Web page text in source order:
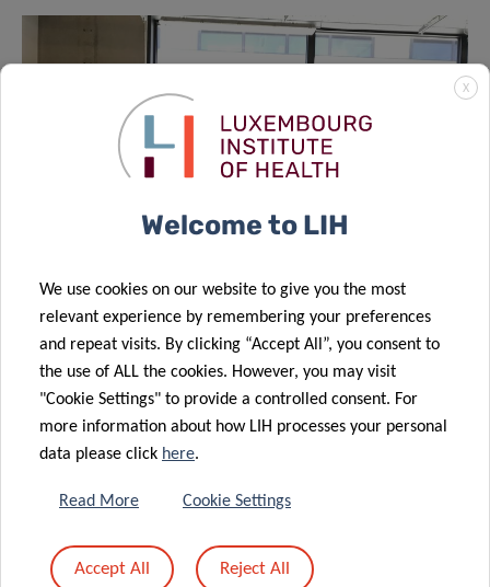
From left to right: Antonio del Rio, Guillem Montamat
(PhD candidate, Allergy and Clinical Immunology, LIH),
Prof Markus Ollert (LIH) and Dr Christophe Trefois (LTS
representative; LCSB).
X
Welcome to LIH
We use cookies on our website to give you the most
relevant experience by remembering your preferences
and repeat visits. By clicking “Accept All”, you consent to
the use of ALL the cookies. However, you may visit
"Cookie Settings" to provide a controlled consent. For
more information about how LIH processes your personal
data please click here.
Read More Cookie Settings
Accept All Reject All